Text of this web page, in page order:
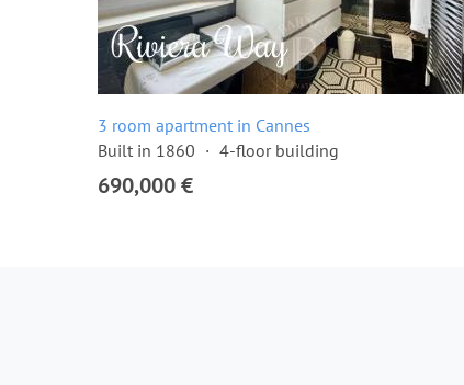
3 room apartment in Cannes
Built in 1860
4-floor building
690,000 €